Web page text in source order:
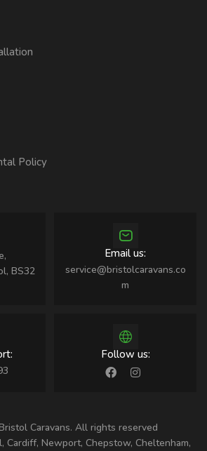
Policy
BS32
Email us:
service@bristolcaravans.co
m
Follow us:
Caravans. All rights reserved
Cardiff, Newport, Chepstow, Cheltenham,